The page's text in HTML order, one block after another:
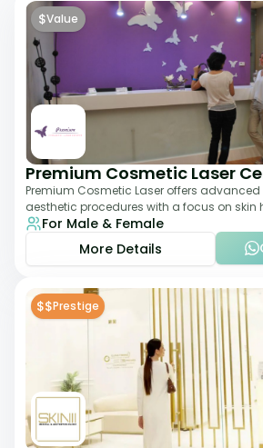
$Value
Premium Cosmetic Laser
Premium Cosmetic Laser offers
aesthetic procedures with a focus on
aging. From laser hair removal t
For Male & Female
More Details
$$Prestige